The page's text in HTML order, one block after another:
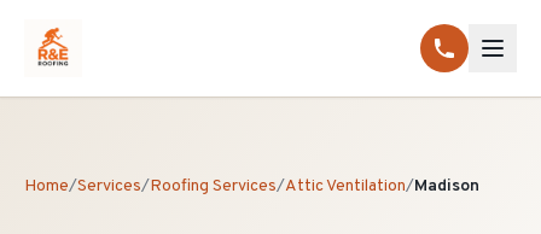
Home/Services/Roofing Services/Attic Ventilation/Madison